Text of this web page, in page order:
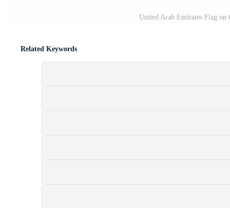
United Arab Emirates Flag on
Related Keywords